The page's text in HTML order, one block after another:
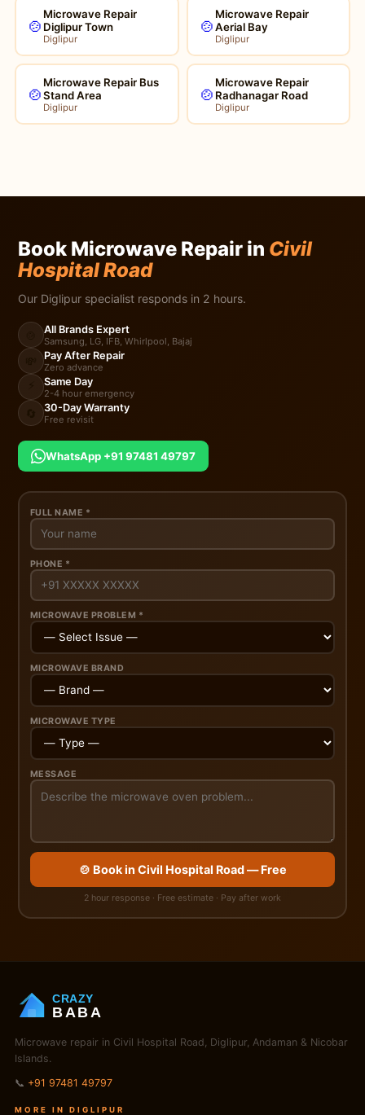
🍲
Microwave Repair
Diglipur Town
Diglipur
🍲
Microwave Repair
Aerial Bay
Diglipur
🍲
Microwave Repair Bus
Stand Area
Diglipur
🍲
Microwave Repair
Radhanagar Road
Diglipur
Book Microwave Repair in Civil
Hospital Road
Our Diglipur specialist responds in 2 hours.
All Brands Expert
Samsung, LG, IFB, Whirlpool, Bajaj
Pay After Repair
Zero advance
Same Day
2-4 hour emergency
30-Day Warranty
Free revisit
WhatsApp +91 97481 49797
FULL NAME *
PHONE *
MICROWAVE PROBLEM *
MICROWAVE BRAND
MICROWAVE TYPE
MESSAGE
🍲 Book in Civil Hospital Road — Free
2 hour response · Free estimate · Pay after work
CRAZY
BABA
Microwave repair in Civil Hospital Road, Diglipur, Andaman & Nicobar
Islands.
📞 +91 97481 49797
MORE IN DIGLIPUR